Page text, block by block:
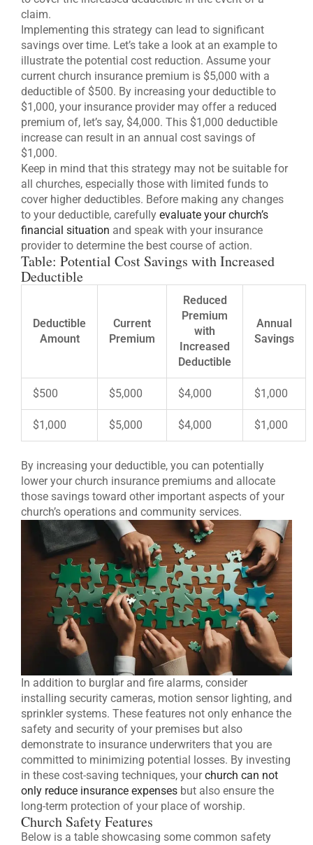
claim.
Implementing this strategy can lead to significant
savings over time. Let’s take a look at an example to
illustrate the potential cost reduction. Assume your
current church insurance premium is $5,000 with a
deductible of $500. By increasing your deductible to
$1,000, your insurance provider may offer a reduced
premium of, let’s say, $4,000. This $1,000 deductible
increase can result in an annual cost savings of
$1,000.
Keep in mind that this strategy may not be suitable for
all churches, especially those with limited funds to
cover higher deductibles. Before making any changes
to your deductible, carefully evaluate your church’s
financial situation and speak with your insurance
provider to determine the best course of action.
Table: Potential Cost Savings with Increased
Deductible
Deductible
Amount
Current
Premium
Reduced
Premium
with
Increased
Deductible
Annual
Savings
$500 $5,000 $4,000 $1,000
$1,000 $5,000 $4,000 $1,000
By increasing your deductible, you can potentially
lower your church insurance premiums and allocate
those savings toward other important aspects of your
church’s operations and community services.
In addition to burglar and fire alarms, consider
installing security cameras, motion sensor lighting, and
sprinkler systems. These features not only enhance the
safety and security of your premises but also
demonstrate to insurance underwriters that you are
committed to minimizing potential losses. By investing
in these cost-saving techniques, yourchurch can not
only reduce insurance expenses but also ensure the
long-term protection of your place of worship.
Church Safety Features
Below is a table showcasing some common safety